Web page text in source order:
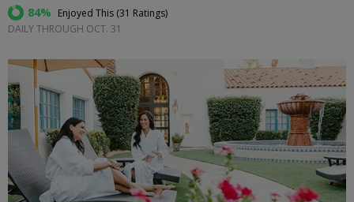
84% Enjoyed This (31 Ratings)
DAILY THROUGH OCT. 31
←